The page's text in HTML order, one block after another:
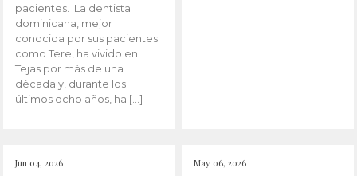
pacientes. La dentista
dominicana, mejor
conocida por sus pacientes
como Tere, ha vivido en
Tejas por más de una
década y, durante los
últimos ocho años, ha […]
Jun 04, 2026 May 06, 2026